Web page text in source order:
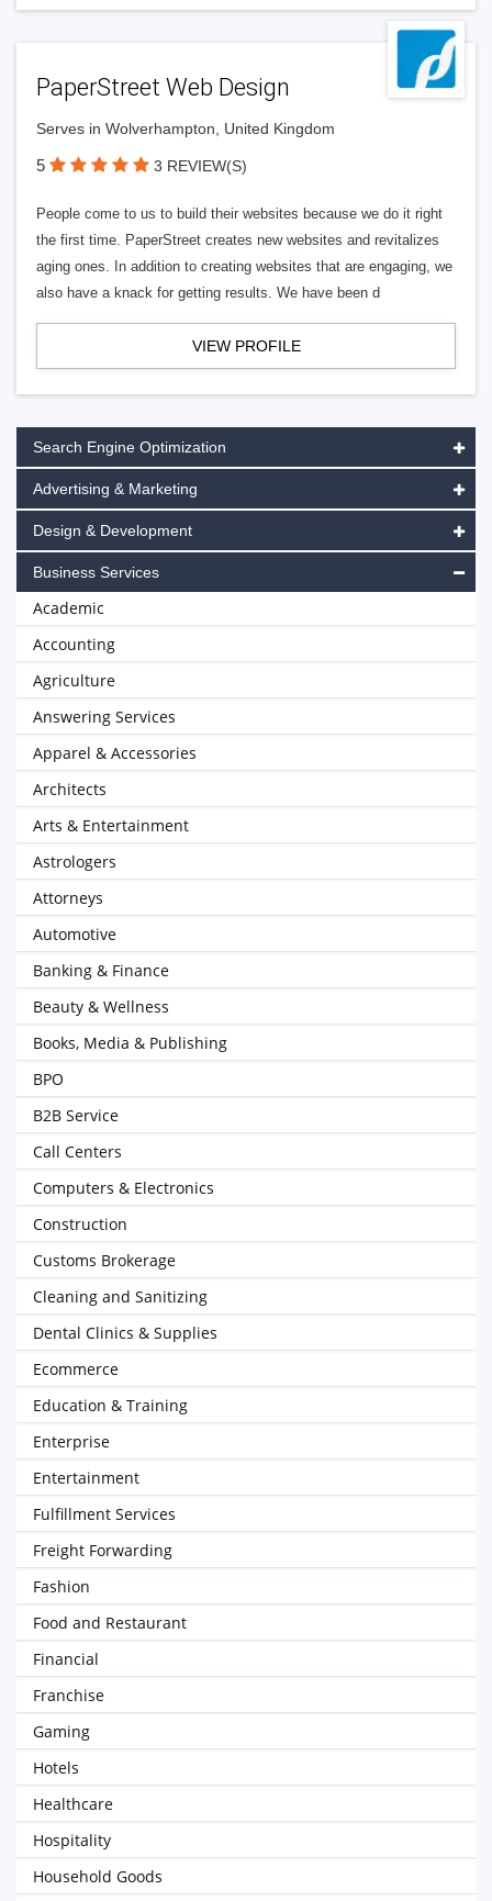
PaperStreet Web Design
Serves in Wolverhampton, United Kingdom
5 3 REVIEW(S)
People come to us to build their websites because we do it right
the first time. PaperStreet creates new websites and revitalizes
aging ones. In addition to creating websites that are engaging, we
also have a knack for getting results. We have been d
VIEW PROFILE
Search Engine Optimization
Advertising & Marketing
Design & Development
Business Services
Academic
Accounting
Agriculture
Answering Services
Apparel & Accessories
Architects
Arts & Entertainment
Astrologers
Attorneys
Automotive
Banking & Finance
Beauty & Wellness
Books, Media & Publishing
BPO
B2B Service
Call Centers
Computers & Electronics
Construction
Customs Brokerage
Cleaning and Sanitizing
Dental Clinics & Supplies
Ecommerce
Education & Training
Enterprise
Entertainment
Fulfillment Services
Freight Forwarding
Fashion
Food and Restaurant
Financial
Franchise
Gaming
Hotels
Healthcare
Hospitality
Household Goods